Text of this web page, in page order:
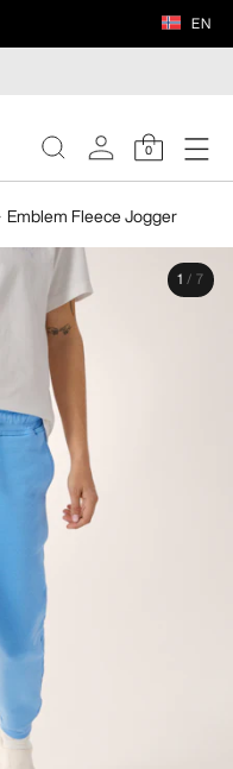
EN
0
Emblem Fleece Jogger
1 / 7